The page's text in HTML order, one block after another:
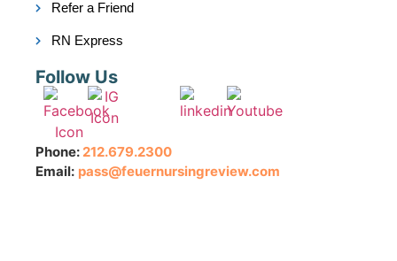
Refer a Friend
RN Express
Follow Us
Phone: 212.679.2300
Email: pass@feuernursingreview.com